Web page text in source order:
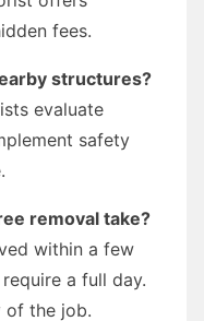
fees.
structures?
evaluate
safety
removal take?
within a few
a full day.
of the job.